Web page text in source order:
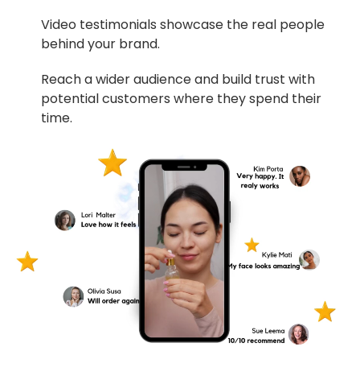
Video testimonials showcase the real people
behind your brand.
Reach a wider audience and build trust with
potential customers where they spend their
time.